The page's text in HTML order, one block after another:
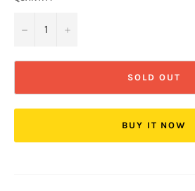
− +
SOLD OUT
BUY IT NOW